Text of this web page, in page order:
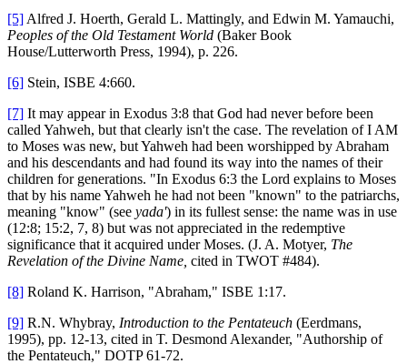
[5] Alfred J. Hoerth, Gerald L. Mattingly, and Edwin M. Yamauchi,
Peoples of the Old Testament World (Baker Book
House/Lutterworth Press, 1994), p. 226.
[6] Stein, ISBE 4:660.
[7] It may appear in Exodus 3:8 that God had never before been
called Yahweh, but that clearly isn't the case. The revelation of I AM
to Moses was new, but Yahweh had been worshipped by Abraham
and his descendants and had found its way into the names of their
children for generations. "In Exodus 6:3 the Lord explains to Moses
that by his name Yahweh he had not been "known" to the patriarchs,
meaning "know" (see yada') in its fullest sense: the name was in use
(12:8; 15:2, 7, 8) but was not appreciated in the redemptive
significance that it acquired under Moses. (J. A. Motyer, The
Revelation of the Divine Name, cited in TWOT #484).
[8] Roland K. Harrison, "Abraham," ISBE 1:17.
[9] R.N. Whybray, Introduction to the Pentateuch (Eerdmans,
1995), pp. 12-13, cited in T. Desmond Alexander, "Authorship of
the Pentateuch," DOTP 61-72.